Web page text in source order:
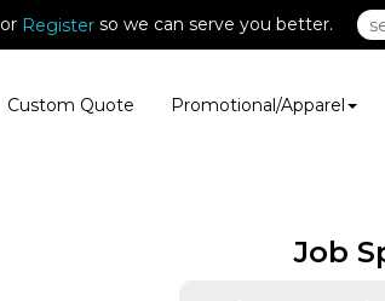
Custom Quote Promotional/Apparel
or Register so we can serve you better.
Job